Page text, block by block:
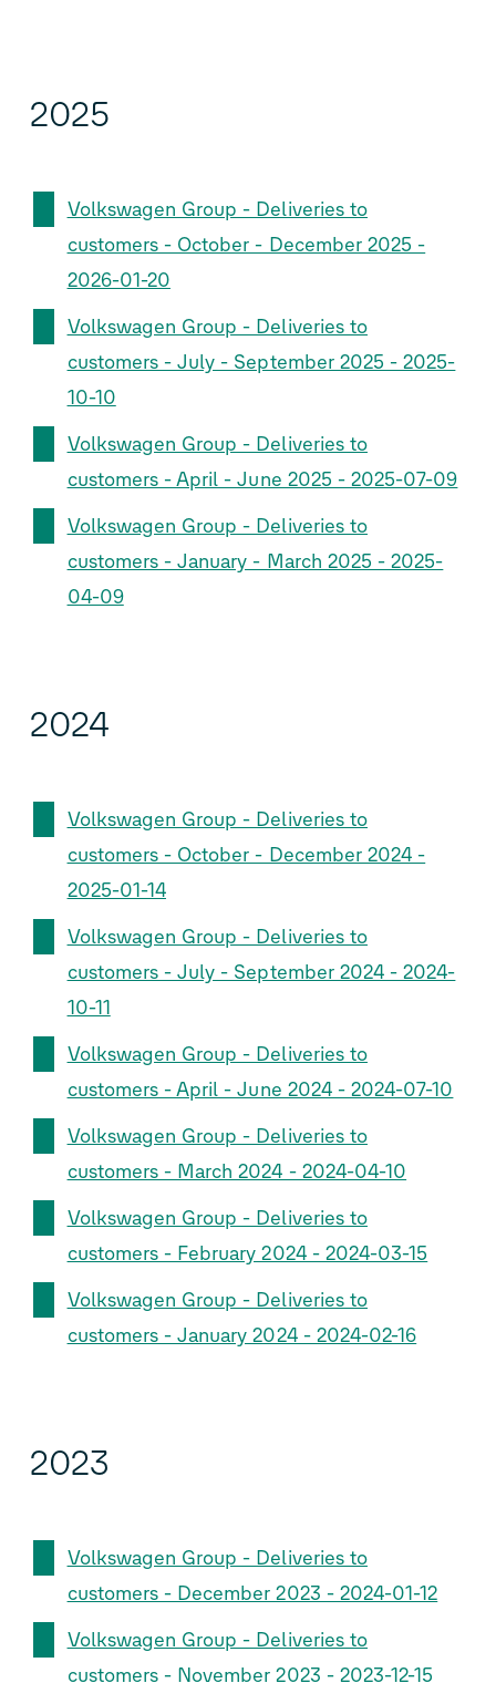
2025
Volkswagen Group - Deliveries to
customers - October - December 2025 -
2026-01-20
Volkswagen Group - Deliveries to
customers - July - September 2025 - 2025-
10-10
Volkswagen Group - Deliveries to
customers - April - June 2025 - 2025-07-09
Volkswagen Group - Deliveries to
customers - January - March 2025 - 2025-
04-09
2024
Volkswagen Group - Deliveries to
customers - October - December 2024 -
2025-01-14
Volkswagen Group - Deliveries to
customers - July - September 2024 - 2024-
10-11
Volkswagen Group - Deliveries to
customers - April - June 2024 - 2024-07-10
Volkswagen Group - Deliveries to
customers - March 2024 - 2024-04-10
Volkswagen Group - Deliveries to
customers - February 2024 - 2024-03-15
Volkswagen Group - Deliveries to
customers - January 2024 - 2024-02-16
2023
Volkswagen Group - Deliveries to
customers - December 2023 - 2024-01-12
Volkswagen Group - Deliveries to
customers - November 2023 - 2023-12-15